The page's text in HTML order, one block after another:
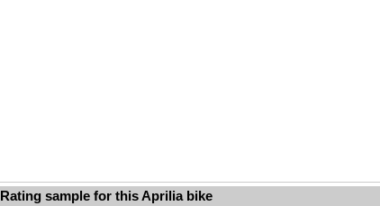
Rating sample for this Aprilia bike